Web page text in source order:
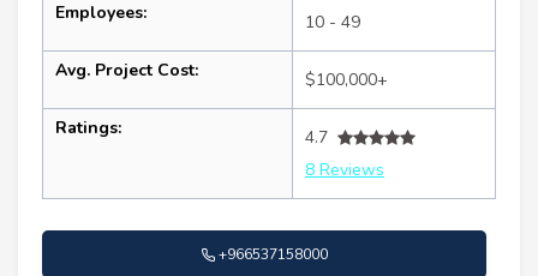
Employees: 10 - 49
Avg. Project Cost: $100,000+
Ratings:
4.7
8 Reviews
+966537158000